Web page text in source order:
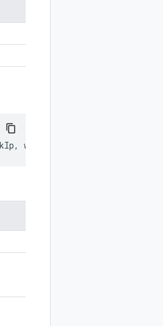
, writer